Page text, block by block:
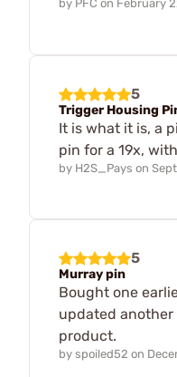
by PFC on February
5
Trigger Housing
It is what it is, a
pin for a 19x,
by H2S_Pays on
5
Murray pin
Bought one
updated
product.
by spoiled52 on